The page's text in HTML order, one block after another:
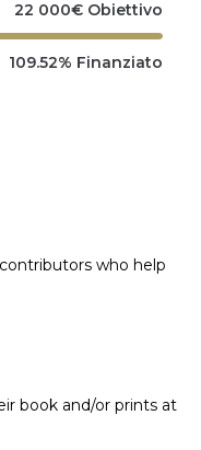
22 000€ Obiettivo
109.52% Finanziato
who help
book and/or prints at